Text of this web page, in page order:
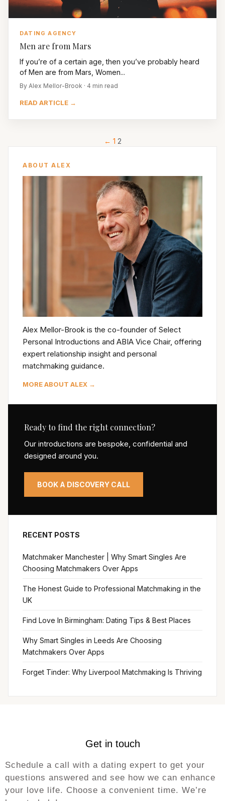
DATING AGENCY
Men are from Mars
If you’re of a certain age, then you’ve probably heard
of Men are from Mars, Women...
By Alex Mellor-Brook · 4 min read
READ ARTICLE →
← 1 2
ABOUT ALEX
Alex Mellor-Brook is the co-founder of Select
Personal Introductions and ABIA Vice Chair, offering
expert relationship insight and personal
matchmaking guidance.
MORE ABOUT ALEX →
Ready to find the right connection?
Our introductions are bespoke, confidential and
designed around you.
BOOK A DISCOVERY CALL
RECENT POSTS
Matchmaker Manchester | Why Smart Singles Are
Choosing Matchmakers Over Apps
The Honest Guide to Professional Matchmaking in the
UK
Find Love In Birmingham: Dating Tips & Best Places
Why Smart Singles in Leeds Are Choosing
Matchmakers Over Apps
Forget Tinder: Why Liverpool Matchmaking Is Thriving
Get in touch
Schedule a call with a dating expert to get your
questions answered and see how we can enhance
your love life. Choose a convenient time. We’re